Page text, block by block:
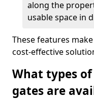
along the
usable space in
These features
cost-effective
What types
gates are